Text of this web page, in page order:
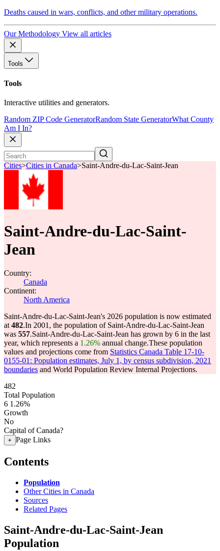
Deaths caused in wars, conflicts, and other military operations.
Our Methodology View all articles
Tools
Tools
Interactive utilities and generators.
Random ZIP Code GeneratorRandom State GeneratorWhat County
Am I In?
Cities>Cities in Canada>Saint-Andre-du-Lac-Saint-Jean
Saint-Andre-du-Lac-Saint-
Jean
Country:
Canada
Continent:
North America
Saint-Andre-du-Lac-Saint-Jean's 2026 population is now estimated
at 482.In 2001, the population of Saint-Andre-du-Lac-Saint-Jean
was 557.Saint-Andre-du-Lac-Saint-Jean has grown by 6 in the last
year, which represents a 1.26% annual change.These population
values and projections come from Statistics Canada Table 17-10-
0155-01: Population estimates, July 1, by census subdivision, 2021
boundaries and World Population Review Internal Projections.
482
Total Population
6 1.26%
Growth
No
Capital of Canada?
+ Page Links
Contents
Population
Other Cities in Canada
Sources
Related Pages
Saint-Andre-du-Lac-Saint-Jean
Population